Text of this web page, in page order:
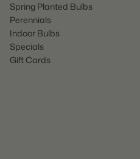
Spring Planted Bulbs
Perennials
Indoor Bulbs
Specials
Gift Cards